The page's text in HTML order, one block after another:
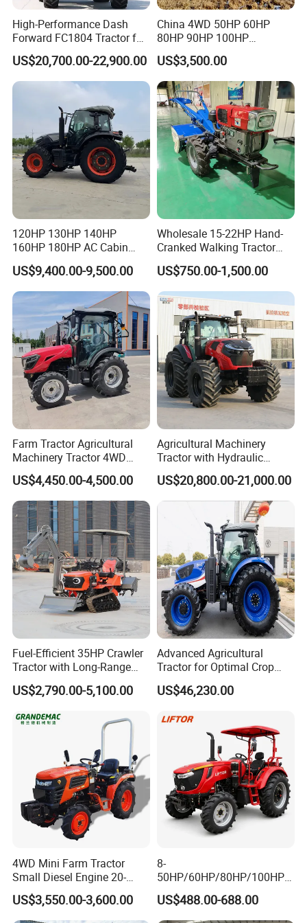
Product Parameters
High-Performance Dash
Forward FC1804 Tractor for
Agriculture Use
US$20,700.00-22,900.00
China 4WD 50HP 60HP
80HP 90HP 100HP
Agricultural Machinery Farm
Tractor Trailer Rotary
Cultivator Planter Tractors
with Mower
US$3,500.00
120HP 130HP 140HP
160HP 180HP AC Cabin
Farm Tractor with Lovol
Diesel Engine Yto Compact
Mini Tractor Agriculture
Fmworld Tractor
US$9,400.00-9,500.00
Wholesale 15-22HP Hand-
Cranked Walking Tractor
High-Quality Farm
Household Agricultural
Equipment China Factory
Direct Sale
US$750.00-1,500.00
Farm Tractor Agricultural
Machinery Tractor 4WD
80HP Agricultural Use
US$4,450.00-4,500.00
Agricultural Machinery
Tractor with Hydraulic
Three-Point Hitch for
Versatile Field Work
US$20,800.00-21,000.00
Fuel-Efficient 35HP Crawler
Tractor with Long-Range
Capability for Field
Operations
US$2,790.00-5,100.00
Advanced Agricultural
Tractor for Optimal Crop
Production Efficiency
US$46,230.00
4WD Mini Farm Tractor
Small Diesel Engine 20-
50HP Orchard Tractor with
CE
US$3,550.00-3,600.00
8-
50HP/60HP/80HP/100HP2
20HP Lovol/Kubota/Yto AG
Mini Small Electric Hand
Walking Agriculture Power
US$488.00-688.00